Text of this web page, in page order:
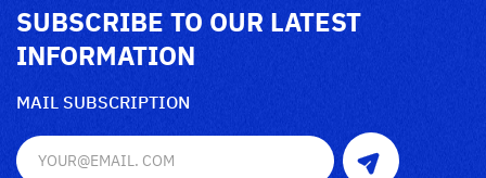
SUBSCRIBE TO OUR LATEST
INFORMATION
MAIL SUBSCRIPTION